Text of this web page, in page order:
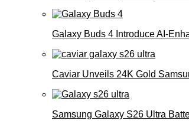
Galaxy Buds 4 Introduce
Caviar Unveils 24K Gold
Samsung Galaxy S26 Ultra